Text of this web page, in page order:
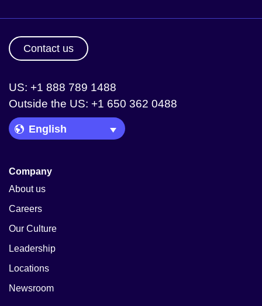
Contact us
US: +1 888 789 1488
Outside the US: +1 650 362 0488
Language Picker
Company
About us
Careers
Our Culture
Leadership
Locations
Newsroom